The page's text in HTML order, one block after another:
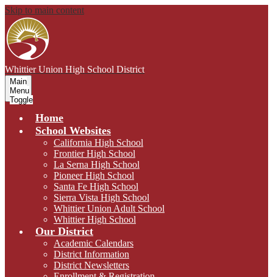
Skip to main content
Whittier Union High School District
Main
Menu
Toggle
Home
School Websites
California High School
Frontier High School
La Serna High School
Pioneer High School
Santa Fe High School
Sierra Vista High School
Whittier Union Adult School
Whittier High School
Our District
Academic Calendars
District Information
District Newsletters